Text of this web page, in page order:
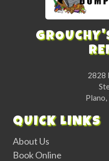
2828
QUICK LINKS
About Us
Book Online